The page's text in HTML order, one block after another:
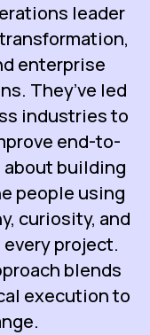
leader
enterprise
They’ve led
industries to
end-to-
about building
people using
curiosity, and
project.
blends
execution to